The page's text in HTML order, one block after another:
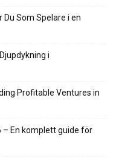
Som Spelare i en
i
Profitable Ventures in
– En komplett guide för